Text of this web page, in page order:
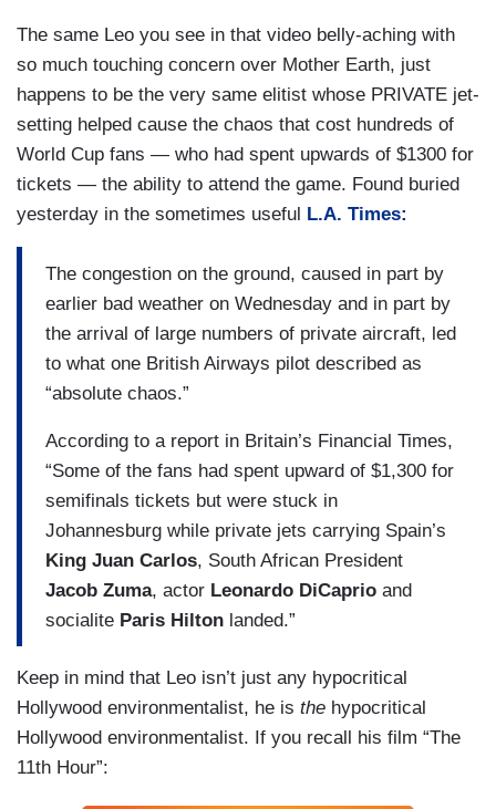
The same Leo you see in that video belly-aching with
so much touching concern over Mother Earth, just
happens to be the very same elitist whose PRIVATE jet-
setting helped cause the chaos that cost hundreds of
World Cup fans — who had spent upwards of $1300 for
tickets — the ability to attend the game. Found buried
yesterday in the sometimes useful
L.A. Times:
The congestion on the ground, caused in part by
earlier bad weather on Wednesday and in part by
the arrival of large numbers of private aircraft, led
to what one British Airways pilot described as
“absolute chaos.”
According to a report in Britain’s Financial Times,
“Some of the fans had spent upward of $1,300 for
semifinals tickets but were stuck in
Johannesburg while private jets carrying Spain’s
King Juan Carlos, South African President
Jacob Zuma, actor Leonardo DiCaprio and
socialite Paris Hilton landed.”
Keep in mind that Leo isn’t just any hypocritical
Hollywood environmentalist, he is the hypocritical
Hollywood environmentalist. If you recall his film “The
11th Hour”: